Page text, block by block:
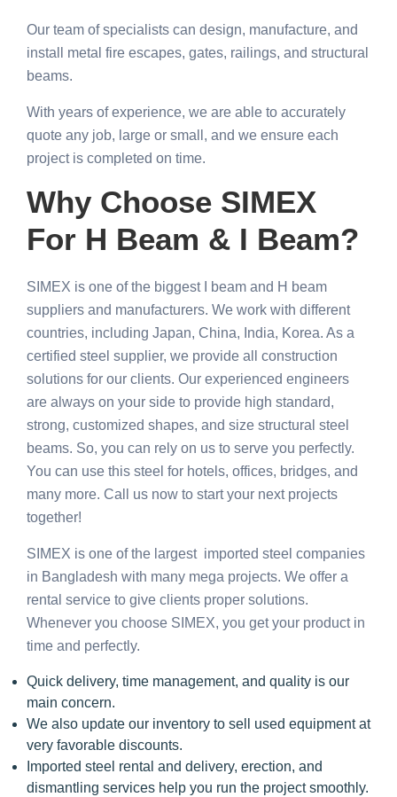
Our team of specialists can design, manufacture, and
install metal fire escapes, gates, railings, and structural
beams.
With years of experience, we are able to accurately
quote any job, large or small, and we ensure each
project is completed on time.
Why Choose SIMEX
For H Beam & I Beam?
SIMEX is one of the biggest I beam and H beam
suppliers and manufacturers. We work with different
countries, including Japan, China, India, Korea. As a
certified steel supplier, we provide all construction
solutions for our clients. Our experienced engineers
are always on your side to provide high standard,
strong, customized shapes, and size structural steel
beams. So, you can rely on us to serve you perfectly.
You can use this steel for hotels, offices, bridges, and
many more. Call us now to start your next projects
together!
SIMEX is one of the largest imported steel companies
in Bangladesh with many mega projects. We offer a
rental service to give clients proper solutions.
Whenever you choose SIMEX, you get your product in
time and perfectly.
Quick delivery, time management, and quality is our
main concern.
We also update our inventory to sell used equipment at
very favorable discounts.
Imported steel rental and delivery, erection, and
dismantling services help you run the project smoothly.